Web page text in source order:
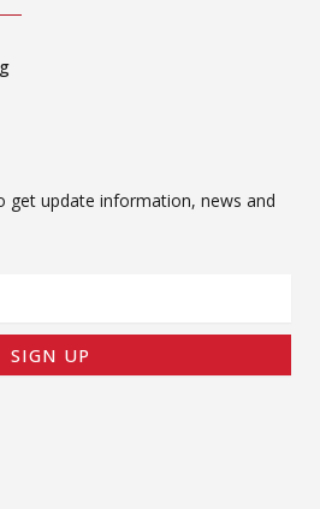
get update information, news and
SIGN UP